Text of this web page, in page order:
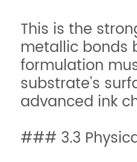
This is the
metallic bonds
formulation
substrate's
advanced ink
### 3.3